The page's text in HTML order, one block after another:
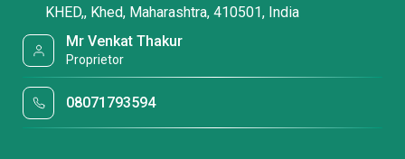
KHED,, Khed, Maharashtra, 410501, India
Mr Venkat Thakur
Proprietor
08071793594